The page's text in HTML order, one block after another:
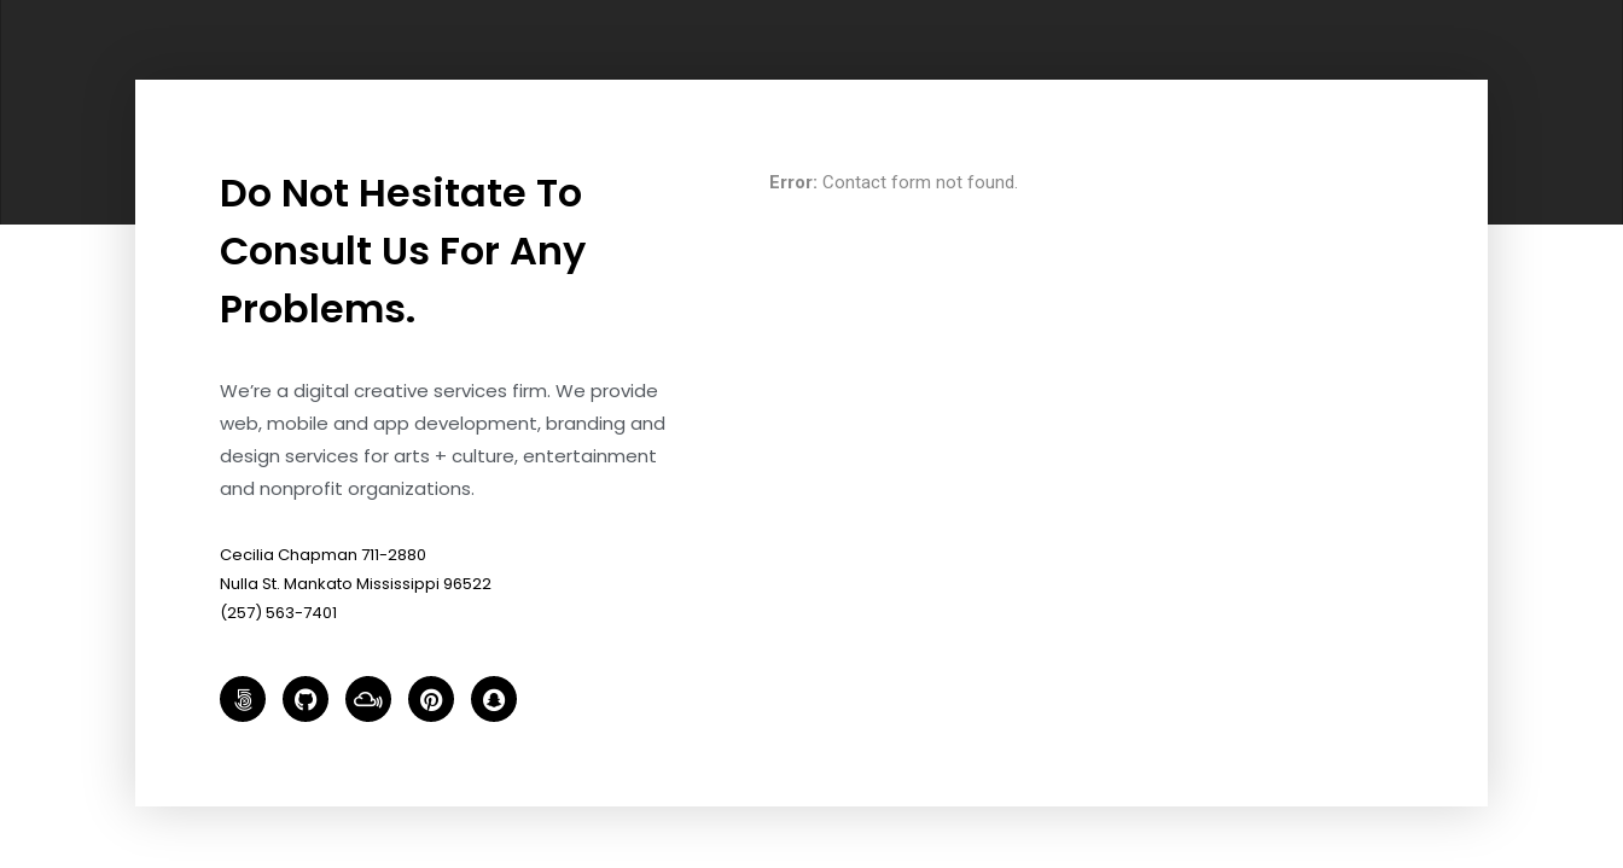
Do Not Hesitate To
Consult Us For Any
Problems.
We’re a digital creative services firm. We provide
web, mobile and app development, branding and
design services for arts + culture, entertainment
and nonprofit organizations.
Cecilia Chapman 711-2880
Nulla St. Mankato Mississippi 96522
(257) 563-7401
Error: Contact form not found.